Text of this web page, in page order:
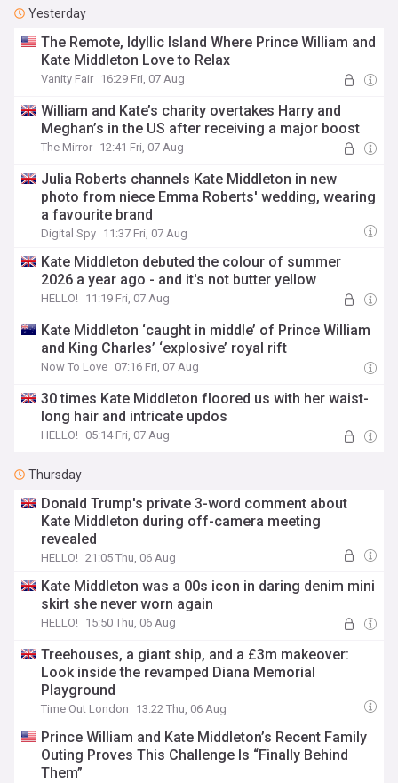
Yesterday
The Remote, Idyllic Island Where Prince William and
Kate Middleton Love to Relax
Vanity Fair 16:29 Fri, 07 Aug
William and Kate’s charity overtakes Harry and
Meghan’s in the US after receiving a major boost
The Mirror 12:41 Fri, 07 Aug
Julia Roberts channels Kate Middleton in new
photo from niece Emma Roberts' wedding, wearing
a favourite brand
Digital Spy 11:37 Fri, 07 Aug
Kate Middleton debuted the colour of summer
2026 a year ago - and it's not butter yellow
HELLO! 11:19 Fri, 07 Aug
Kate Middleton ‘caught in middle’ of Prince William
and King Charles’ ‘explosive’ royal rift
Now To Love 07:16 Fri, 07 Aug
30 times Kate Middleton floored us with her waist-
long hair and intricate updos
HELLO! 05:14 Fri, 07 Aug
Thursday
Donald Trump's private 3-word comment about
Kate Middleton during off-camera meeting
revealed
HELLO! 21:05 Thu, 06 Aug
Kate Middleton was a 00s icon in daring denim mini
skirt she never worn again
HELLO! 15:50 Thu, 06 Aug
Treehouses, a giant ship, and a £3m makeover:
Look inside the revamped Diana Memorial
Playground
Time Out London 13:22 Thu, 06 Aug
Prince William and Kate Middleton’s Recent Family
Outing Proves This Challenge Is “Finally Behind
Them”